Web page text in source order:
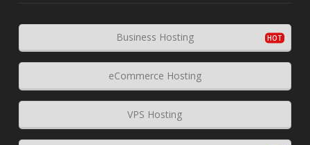
Business Hosting
eCommerce Hosting
VPS Hosting